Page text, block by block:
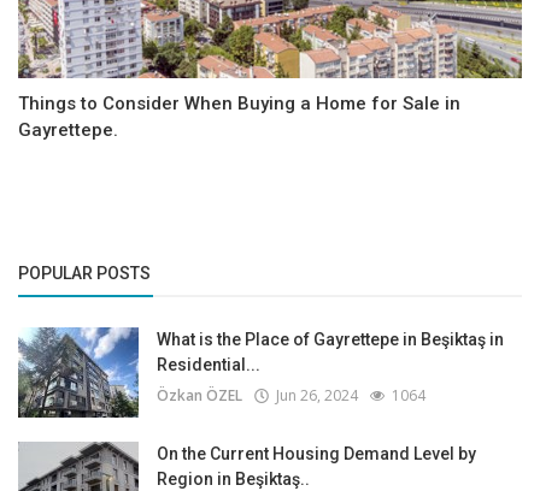
Things to Consider When Buying a Home for Sale in
Gayrettepe.
POPULAR POSTS
What is the Place of Gayrettepe in Beşiktaş in
Residential...
Özkan ÖZEL Jun 26, 2024 1064
On the Current Housing Demand Level by
Region in Beşiktaş..